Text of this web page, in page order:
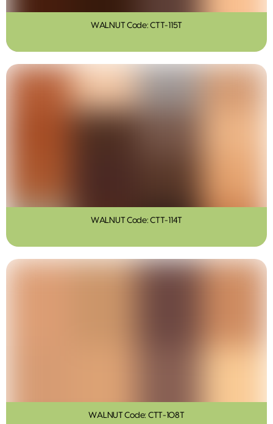
WALNUT Code: CTT-115T
WALNUT Code: CTT-114T
WALNUT Code: CTT-108T